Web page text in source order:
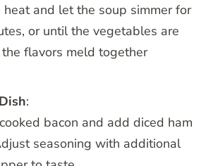
heat and let the soup simmer for
or until the vegetables are
flavors meld together
:
bacon and add diced ham
seasoning with additional